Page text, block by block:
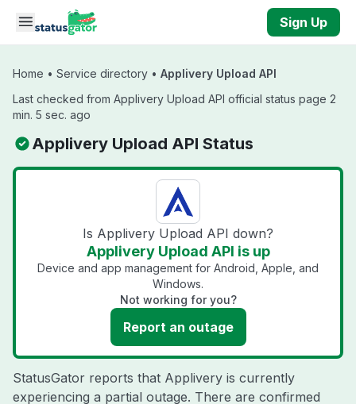
Skip to main content
Sign Up
Home • Service directory • Applivery Upload API
Last checked from Applivery Upload API official status page 2
min. 5 sec. ago
Applivery Upload API Status
Is Applivery Upload API down?
Applivery Upload API is up
Device and app management for Android, Apple, and
Windows.
Not working for you?
Report an outage
StatusGator reports that Applivery is currently
experiencing a partial outage. There are confirmed